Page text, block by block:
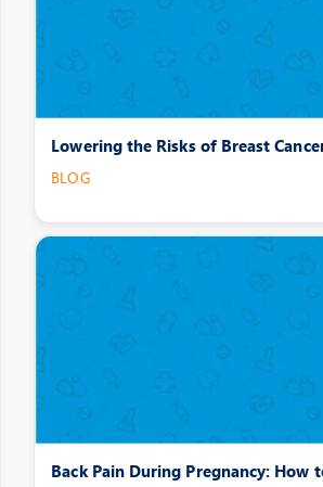
Lowering the Risks of Breast
BLOG
Back Pain During Pregnancy: How